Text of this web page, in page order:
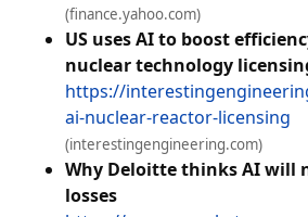
(finance.yahoo.com)
US uses AI to boost
nuclear technology
https://
ai-nuclear-reactor-licensing
(interestingengineering.com)
Why Deloitte thinks AI will
losses